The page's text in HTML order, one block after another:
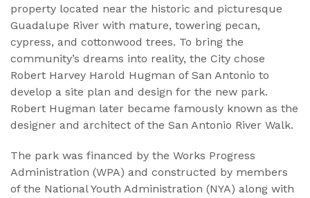
property located near the historic and picturesque
Guadalupe River with mature, towering pecan,
cypress, and cottonwood trees. To bring the
community’s dreams into reality, the City chose
Robert Harvey Harold Hugman of San Antonio to
develop a site plan and design for the new park.
Robert Hugman later became famously known as the
designer and architect of the San Antonio River Walk.
The park was financed by the Works Progress
Administration (WPA) and constructed by members
of the National Youth Administration (NYA) along with